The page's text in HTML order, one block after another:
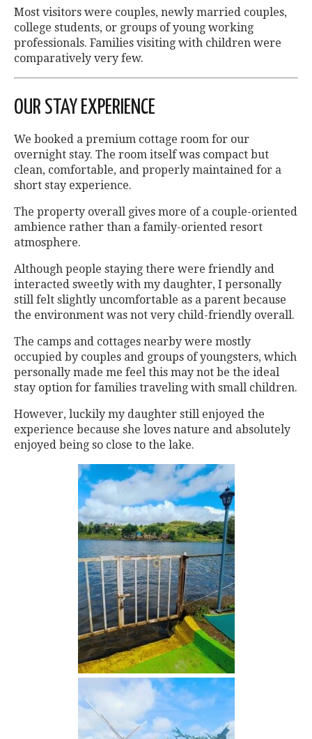
Most visitors were couples, newly married couples,
college students, or groups of young working
professionals. Families visiting with children were
comparatively very few.
OUR STAY EXPERIENCE
We booked a premium cottage room for our
overnight stay. The room itself was compact but
clean, comfortable, and properly maintained for a
short stay experience.
The property overall gives more of a couple-oriented
ambience rather than a family-oriented resort
atmosphere.
Although people staying there were friendly and
interacted sweetly with my daughter, I personally
still felt slightly uncomfortable as a parent because
the environment was not very child-friendly overall.
The camps and cottages nearby were mostly
occupied by couples and groups of youngsters, which
personally made me feel this may not be the ideal
stay option for families traveling with small children.
However, luckily my daughter still enjoyed the
experience because she loves nature and absolutely
enjoyed being so close to the lake.